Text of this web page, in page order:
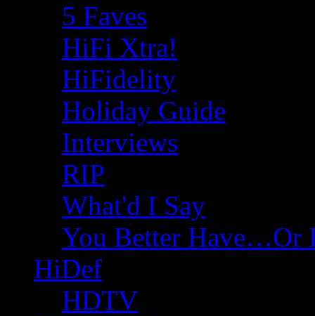
5 Faves
HiFi Xtra!
HiFidelity
Holiday Guide
Interviews
RIP
What'd I Say
You Better Have…Or
HiDef
HDTV